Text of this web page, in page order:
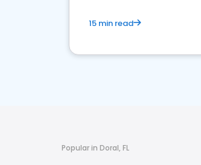
15 min read
Popular in Doral, FL